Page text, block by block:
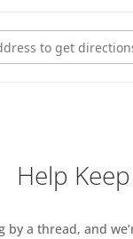
Khalili []
Help
by a thread, and